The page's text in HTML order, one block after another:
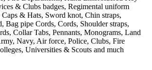
& Clubs badges, Regimental uniform
Caps & Hats, Sword knot, Chin straps,
Bag pipe Cords, Cords, Shoulder straps,
Collar Tabs, Pennants, Monograms, Land
Navy, Air force, Police, Clubs, Fire
Universities & Scouts and much